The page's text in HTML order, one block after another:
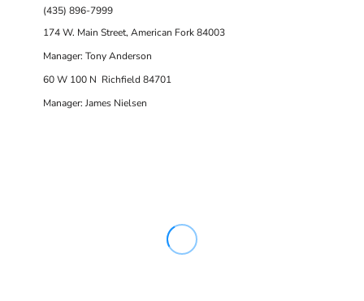
(435) 896-7999
174 W. Main Street, American Fork 84003
Manager: Tony Anderson
60 W 100 N Richfield 84701
Manager: James Nielsen